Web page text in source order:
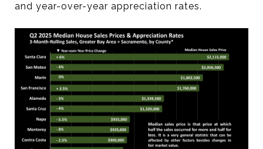
and year-over-year appreciation rates.